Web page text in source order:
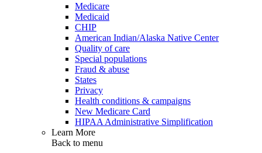
Medicare
Medicaid
CHIP
American Indian/Alaska Native Center
Quality of care
Special populations
Fraud & abuse
States
Privacy
Health conditions & campaigns
New Medicare Card
HIPAA Administrative Simplification
Learn More
Back to menu